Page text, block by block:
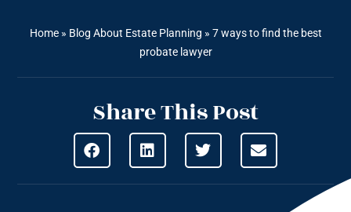
Home» Blog About Estate Planning » 7 ways to find the best
probate lawyer
Share This Post